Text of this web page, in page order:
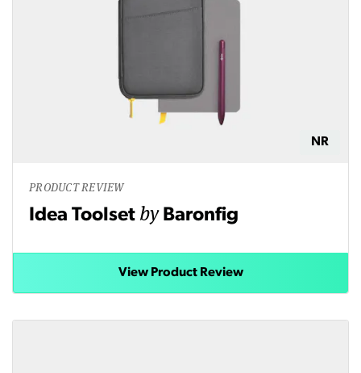
NR
PRODUCT REVIEW
Idea Toolset by Baronfig
View Product Review